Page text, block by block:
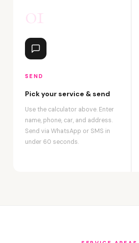
01
SEND
Pick your service & send
Use the calculator above. Enter
name, phone, car, and address.
Send via WhatsApp or SMS in
under 60 seconds.